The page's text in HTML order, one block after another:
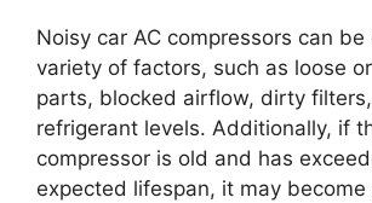
Noisy car AC compressors can
variety of factors, such as loose
parts, blocked airflow, dirty
refrigerant levels. Additionally, if
compressor is old and has
expected lifespan, it may become